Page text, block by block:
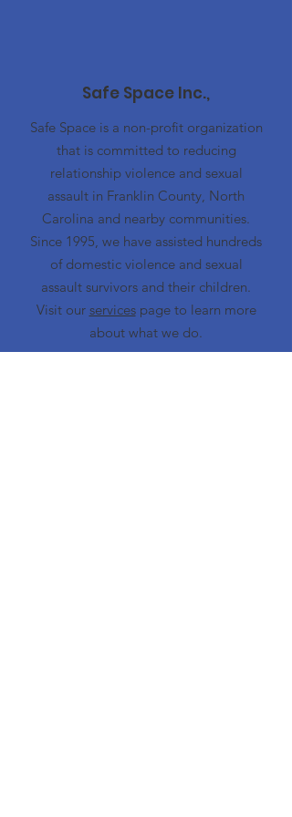
Safe Space Inc.,
Safe Space is a non-profit organization
that is committed to reducing
relationship violence and sexual
assault in Franklin County, North
Carolina and nearby communities.
Since 1995, we have assisted hundreds
of domestic violence and sexual
assault survivors and their children.
Visit our servicespage to learn more
about what we do.